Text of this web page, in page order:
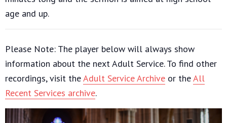
age and up.
Please Note: The player below will always show
information about the next Adult Service. To find other
recordings, visit theAdult Service Archive or theAll
Recent Services archive.